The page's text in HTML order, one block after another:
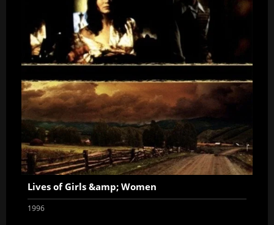
Lives of Girls &amp; Women
1996